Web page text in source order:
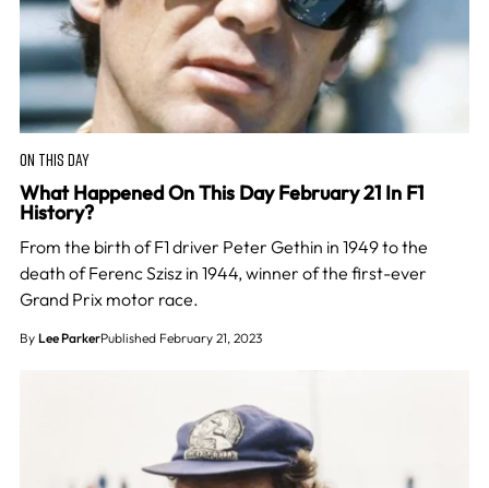
ON THIS DAY
What Happened On This Day February 21 In F1
History?
From the birth of F1 driver Peter Gethin in 1949 to the
death of Ferenc Szisz in 1944, winner of the first-ever
Grand Prix motor race.
By Lee ParkerPublished February 21, 2023